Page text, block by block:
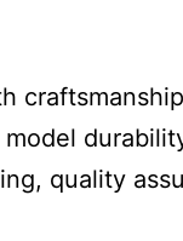
quality